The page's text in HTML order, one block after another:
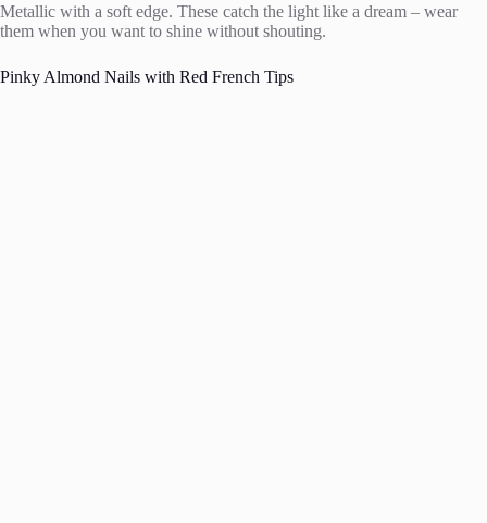
Metallic with a soft edge. These catch the light like a dream – wear
them when you want to shine without shouting.
Pinky Almond Nails with Red French Tips